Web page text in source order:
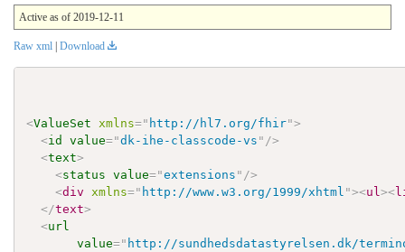
Active as of 2019-12-11
Raw xml Download
<ValueSet xmlns=" http://hl7.org/fhir">
<id value="dk-ihe-classcode-vs " />
<text>
<status value="extensions " />
<div xmlns=" http://www.w3.org/1999/xhtml "><ul><
</text>
<url
value=" http://sundhedsdatastyrelsen.dk/